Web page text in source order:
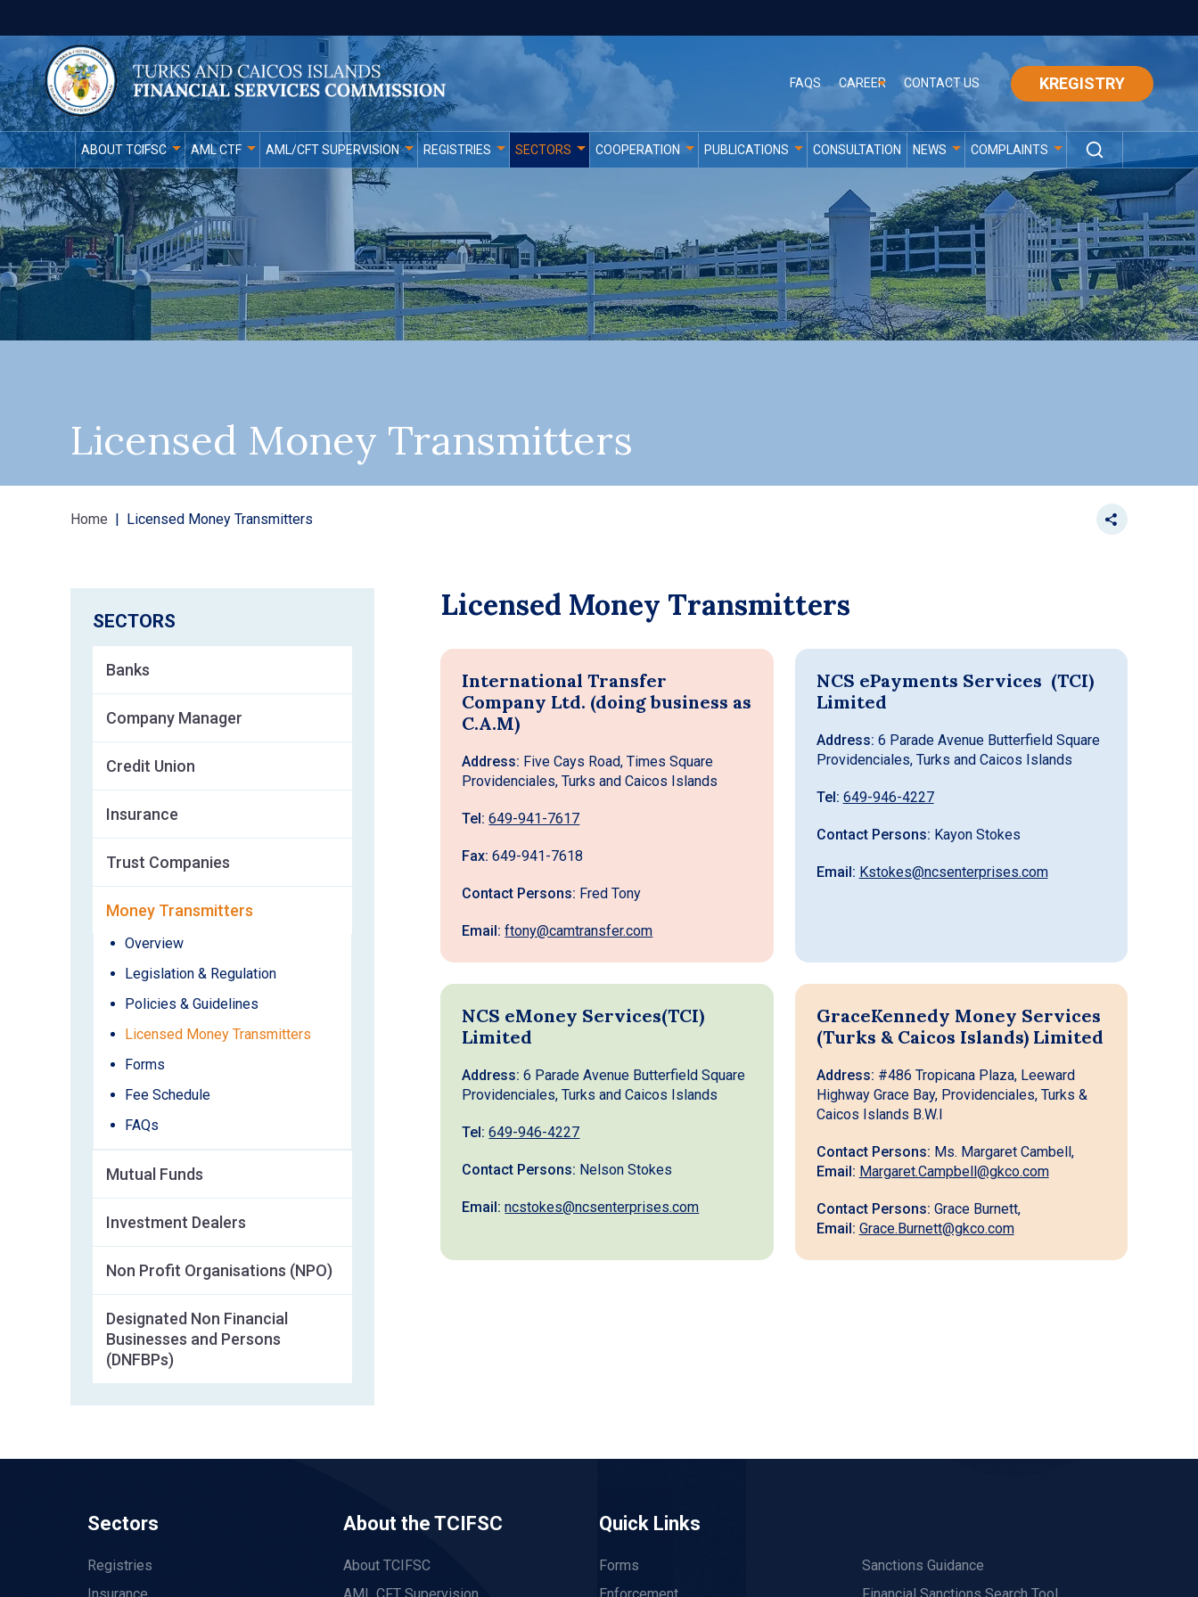
FAQS CAREER CONTACT US KREGISTRY
ABOUT TCIFSC AML CTF AML/CFT SUPERVISION REGISTRIES SECTORS COOPERATION PUBLICATIONS CONSULTATION NEWS COMPLAINTS
Licensed Money Transmitters
Home Licensed Money Transmitters
SECTORS
Banks
Company Manager
Credit Union
Insurance
Trust Companies
Money Transmitters
Overview
Legislation & Regulation
Policies & Guidelines
Licensed Money Transmitters
Forms
Fee Schedule
FAQs
Mutual Funds
Investment Dealers
Non Profit Organisations (NPO)
Designated Non Financial
Businesses and Persons
(DNFBPs)
Licensed Money Transmitters
International Transfer
Company Ltd. (doing business as
C.A.M)
Address: Five Cays Road, Times Square
Providenciales, Turks and Caicos Islands
Tel: 649-941-7617
Fax: 649-941-7618
Contact Persons: Fred Tony
Email: ftony@camtransfer.com
NCS ePayments Services (TCI)
Limited
Address: 6 Parade Avenue Butterfield Square
Providenciales, Turks and Caicos Islands
Tel: 649-946-4227
Contact Persons: Kayon Stokes
Email: Kstokes@ncsenterprises.com
NCS eMoney Services(TCI)
Limited
Address:6 Parade Avenue Butterfield Square
Providenciales, Turks and Caicos Islands
Tel:649-946-4227
Contact Persons: Nelson Stokes
Email: ncstokes@ncsenterprises.com
GraceKennedy Money Services
(Turks & Caicos Islands) Limited
Address: #486 Tropicana Plaza, Leeward
Highway Grace Bay, Providenciales, Turks &
Caicos Islands B.W.I
Contact Persons: Ms. Margaret Cambell,
Email: Margaret.Campbell@gkco.com
Contact Persons: Grace Burnett,
Email: Grace.Burnett@gkco.com
Sectors
Registries
About the TCIFSC
About TCIFSC
Quick Links
Forms
Sanctions Guidance